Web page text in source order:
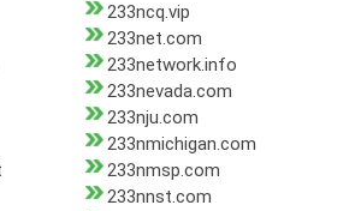
233ncq.vip
233net.com
233network.info
233nevada.com
233nju.com
233nmichigan.com
233nmsp.com
233nnst.com